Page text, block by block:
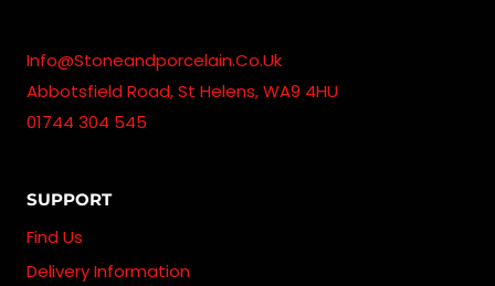
Info@stoneandporcelain.co.uk
Abbotsfield Road, St Helens, WA9 4HU
01744 304 545
SUPPORT
Find Us
Delivery Information